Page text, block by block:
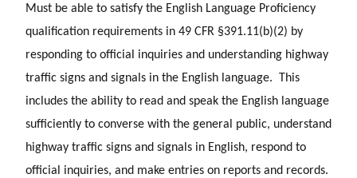
Must be able to satisfy the English Language Proficiency
qualification requirements in 49 CFR §391.11(b)(2) by
responding to official inquiries and understanding highway
traffic signs and signals in the English language. This
includes the ability to read and speak the English language
sufficiently to converse with the general public, understand
highway traffic signs and signals in English, respond to
official inquiries, and make entries on reports and records.